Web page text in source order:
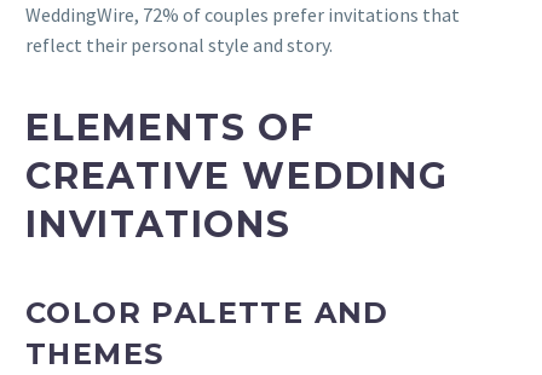
WeddingWire, 72% of couples prefer invitations that
reflect their personal style and story.
ELEMENTS OF
CREATIVE WEDDING
INVITATIONS
COLOR PALETTE AND
THEMES